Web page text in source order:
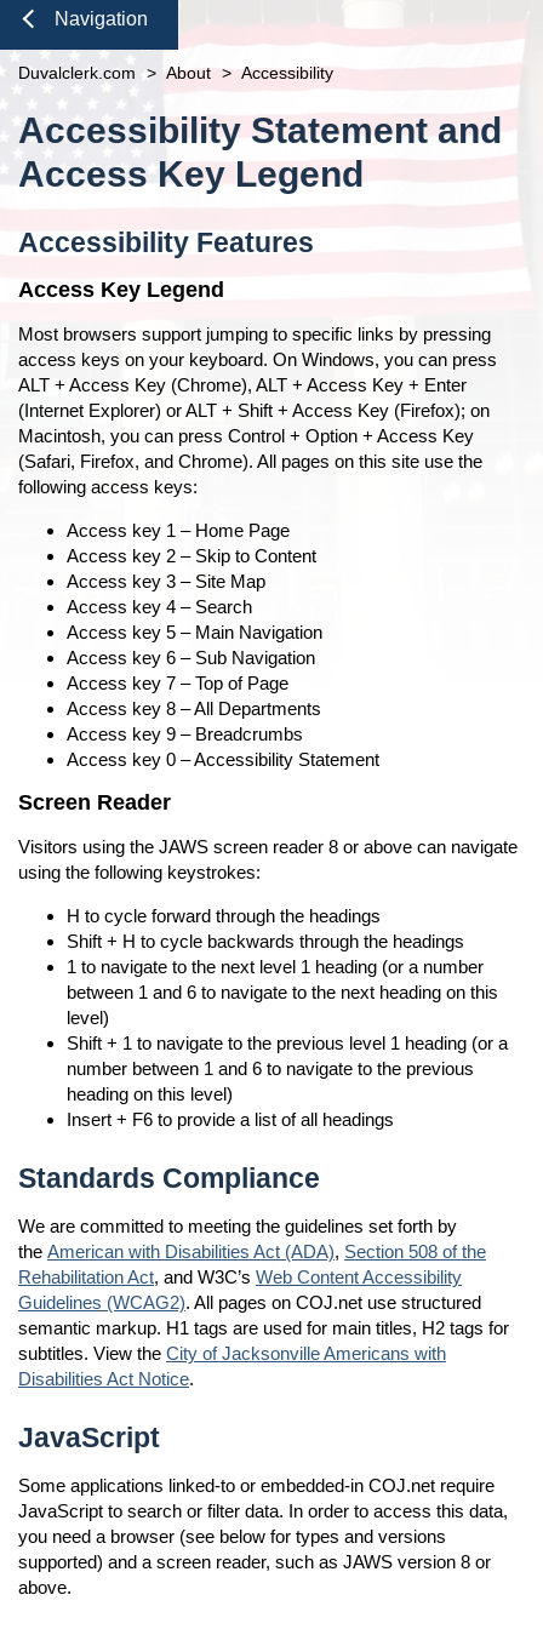
Jacksonville
Mental Health Petition
Public Records Request
Recording Department Forms
Traffic Forms
Probate
Small Claims
Ethics Compliance
Pro Bono
News
Contact Us
Navigation
Close
Duvalclerk.com > About > Accessibility
Accessibility Statement and
Access Key Legend
Accessibility Features
Access Key Legend
Most browsers support jumping to specific links by pressing
access keys on your keyboard. On Windows, you can press
ALT + Access Key (Chrome), ALT + Access Key + Enter
(Internet Explorer) or ALT + Shift + Access Key (Firefox); on
Macintosh, you can press Control + Option + Access Key
(Safari, Firefox, and Chrome). All pages on this site use the
following access keys:
Access key 1 – Home Page
Access key 2 – Skip to Content
Access key 3 – Site Map
Access key 4 – Search
Access key 5 – Main Navigation
Access key 6 – Sub Navigation
Access key 7 – Top of Page
Access key 8 – All Departments
Access key 9 – Breadcrumbs
Access key 0 – Accessibility Statement
Screen Reader
Visitors using the JAWS screen reader 8 or above can navigate
using the following keystrokes:
H to cycle forward through the headings
Shift + H to cycle backwards through the headings
1 to navigate to the next level 1 heading (or a number
between 1 and 6 to navigate to the next heading on this
level)
Shift + 1 to navigate to the previous level 1 heading (or a
number between 1 and 6 to navigate to the previous
heading on this level)
Insert + F6 to provide a list of all headings
Standards Compliance
We are committed to meeting the guidelines set forth by
the American with Disabilities Act (ADA), Section 508 of the
Rehabilitation Act, and W3C’s Web Content Accessibility
Guidelines (WCAG2). All pages on COJ.net use structured
semantic markup. H1 tags are used for main titles, H2 tags for
subtitles. View the City of Jacksonville Americans with
Disabilities Act Notice.
JavaScript
Some applications linked-to or embedded-in COJ.net require
JavaScript to search or filter data. In order to access this data,
you need a browser (see below for types and versions
supported) and a screen reader, such as JAWS version 8 or
above.